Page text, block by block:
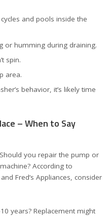
and pools inside the
or humming during draining.
spin.
area.
behavior, it’s likely time
– When to Say
you repair the pump or
According to
and Fred’s Appliances , consider
years? Replacement might